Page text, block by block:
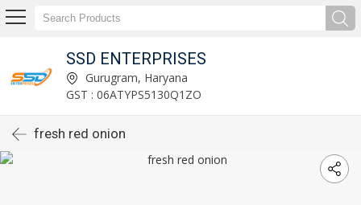
SSD ENTERPRISES
Gurugram, Haryana
GST : 06ATYPS5130Q1ZO
fresh red onion